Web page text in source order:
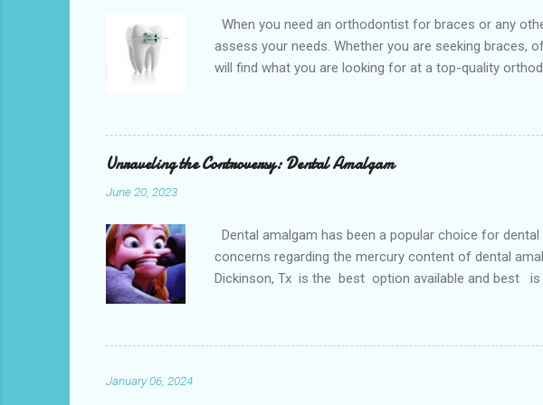
When you need an orthodontist for braces or any
assess your needs. Whether you are seeking braces,
will find what you are looking for at a top-quality
malocclusions. This is an orthodontic appliance that
(or the two molars of the lower teeth). When used in the
Unraveling the Controversy: Dental Amalgam
June 20, 2023
Dental amalgam has been a popular choice for
concerns regarding the mercury content of dental
Dickinson, Tx is the best option available and best is
other metals together, creating a strong and long-
the forces of chewing. Alternative Options: In
January 06, 2024